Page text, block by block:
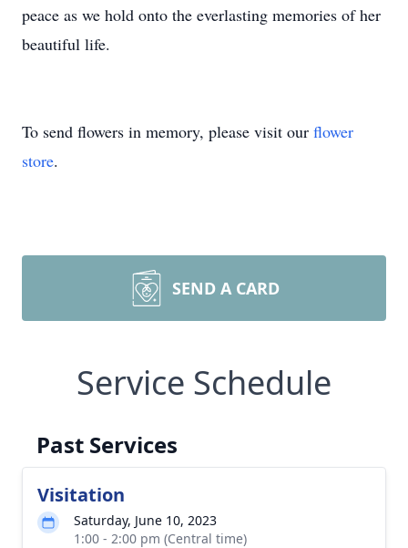
peace as we hold onto the everlasting memories of her
beautiful life.
To send flowers in memory, please visit our flower
store.
SEND A CARD
Service Schedule
Past Services
Visitation
Saturday, June 10, 2023
1:00 - 2:00 pm (Central time)